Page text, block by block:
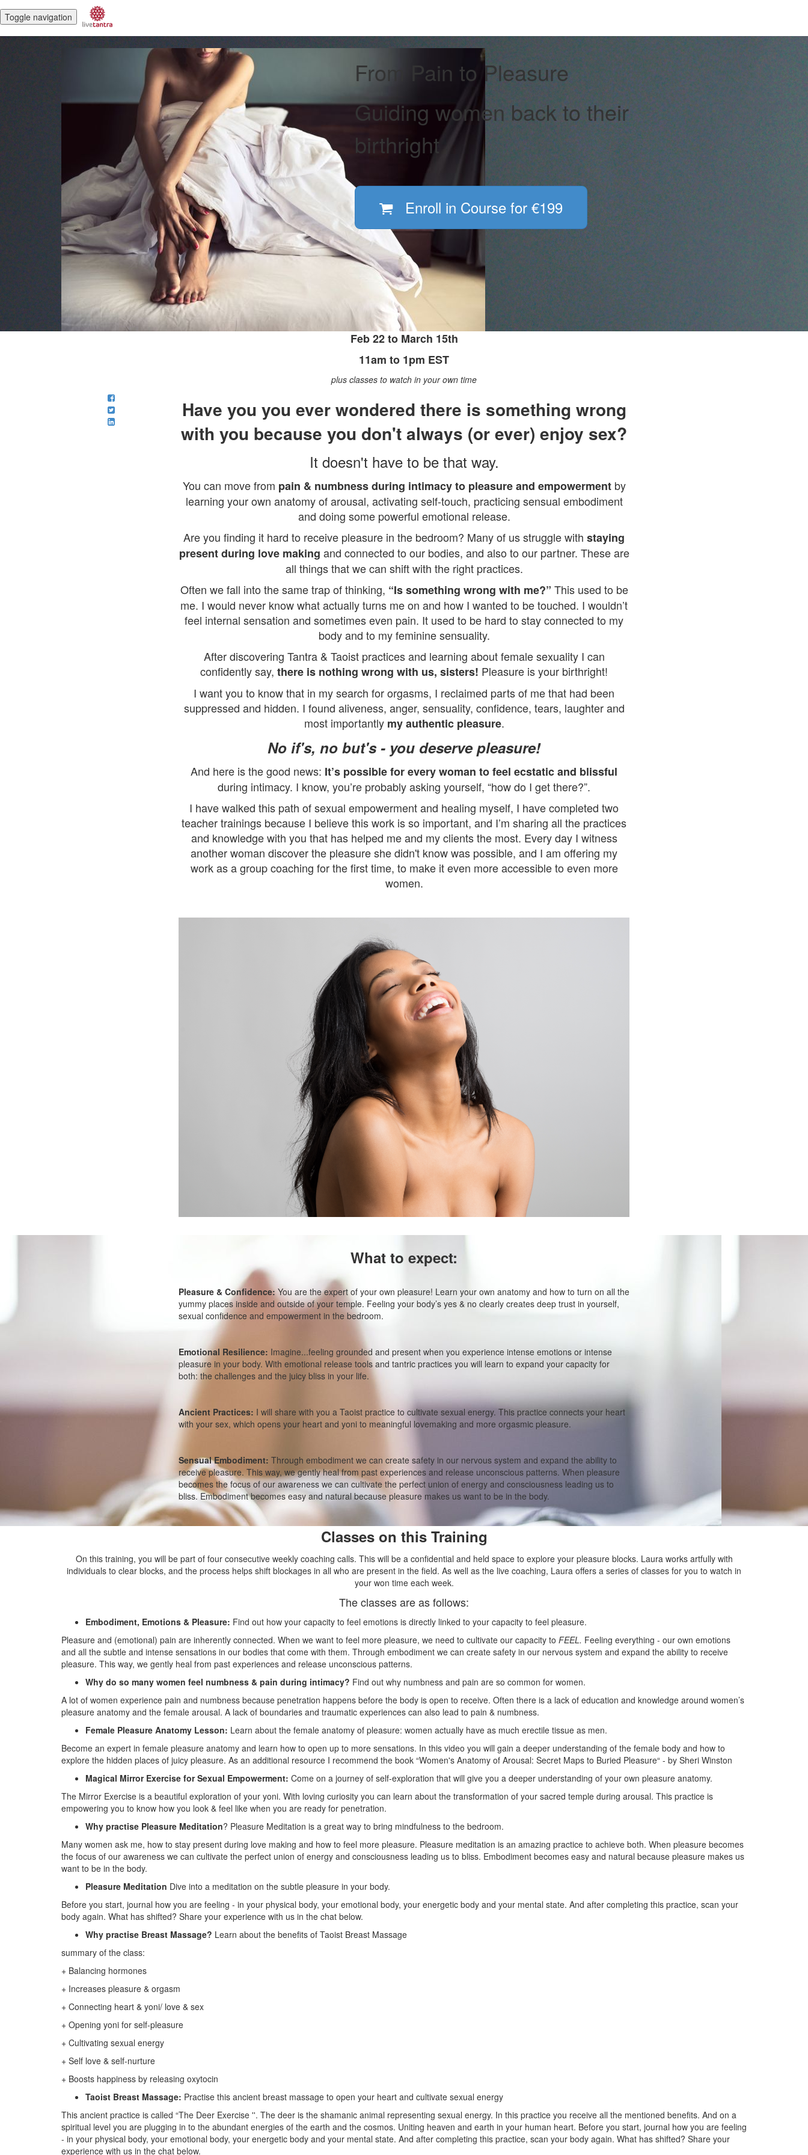
Toggle navigation
From Pain to Pleasure
Guiding women back to their
birthright
Enroll in Course for €199
Feb 22 to March 15th
11am to 1pm EST
plus classes to watch in your own time
Have you you ever wondered there is something wrong
with you because you don't always (or ever) enjoy sex?
It doesn't have to be that way.
You can move from pain & numbness during intimacy to pleasure and empowermentby
learning your own anatomy of arousal, activating self-touch, practicing sensual embodiment
and doing some powerful emotional release.
Are you finding it hard to receive pleasure in the bedroom? Many of us struggle with staying
present during love making and connected to our bodies, and also to our partner. These are
all things that we can shift with the right practices.
Often we fall into the same trap of thinking, “Is something wrong with me?” This used to be
me. I would never know what actually turns me on and how I wanted to be touched. I wouldn’t
feel internal sensation and sometimes even pain. It used to be hard to stay connected to my
body and to my feminine sensuality.
After discovering Tantra & Taoist practices and learning about female sexuality I can
confidently say, there is nothing wrong with us, sisters! Pleasure is your birthright!
I want you to know that in my search for orgasms, I reclaimed parts of me that had been
suppressed and hidden. I found aliveness, anger, sensuality, confidence, tears, laughter and
most importantly my authentic pleasure.
No if's, no but's - you deserve pleasure!
And here is the good news: It’s possible for every woman to feel ecstatic and blissful
during intimacy. I know, you’re probably asking yourself, “how do I get there?”.
I have walked this path of sexual empowerment and healing myself, I have completed two
teacher trainings because I believe this work is so important, and I’m sharing all the practices
and knowledge with you that has helped me and my clients the most. Every day I witness
another woman discover the pleasure she didn't know was possible, and I am offering my
work as a group coaching for the first time, to make it even more accessible to even more
women.
What to expect:
Pleasure & Confidence:You are the expert of your own pleasure! Learn your own anatomy and how to turn on all the
yummy places inside and outside of your temple. Feeling your body’s yes & no clearly creates deep trust in yourself,
sexual confidence and empowerment in the bedroom.
Emotional Resilience: Imagine...feeling grounded and present when you experience intense emotions or intense
pleasure in your body. With emotional release tools and tantric practices you will learn to expand your capacity for
both: the challenges and the juicy bliss in your life.
Ancient Practices: I will share with you a Taoist practice to cultivate sexual energy. This practice connects your heart
with your sex, which opens your heart and yoni to meaningful lovemaking and more orgasmic pleasure.
Sensual Embodiment: Through embodiment we can create safety in our nervous system and expand the ability to
receive pleasure. This way, we gently heal from past experiences and release unconscious patterns. When pleasure
becomes the focus of our awareness we can cultivate the perfect union of energy and consciousness leading us to
bliss. Embodiment becomes easy and natural because pleasure makes us want to be in the body.
Classes on this Training
On this training, you will be part of four consecutive weekly coaching calls. This will be a confidential and held space to explore your pleasure blocks. Laura works artfully with
individuals to clear blocks, and the process helps shift blockages in all who are present in the field. As well as the live coaching, Laura offers a series of classes for you to watch in
your won time each week.
The classes are as follows:
Embodiment, Emotions & Pleasure: Find out how your capacity to feel emotions is directly linked to your capacity to feel pleasure.
Pleasure and (emotional) pain are inherently connected. When we want to feel more pleasure, we need to cultivate our capacity to FEEL. Feeling everything - our own emotions
and all the subtle and intense sensations in our bodies that come with them. Through embodiment we can create safety in our nervous system and expand the ability to receive
pleasure. This way, we gently heal from past experiences and release unconscious patterns.
Why do so many women feel numbness & pain during intimacy? Find out why numbness and pain are so common for women.
A lot of women experience pain and numbness because penetration happens before the body is open to receive. Often there is a lack of education and knowledge around women’s
pleasure anatomy and the female arousal. A lack of boundaries and traumatic experiences can also lead to pain & numbness.
Female Pleasure Anatomy Lesson: Learn about the female anatomy of pleasure: women actually have as much erectile tissue as men.
Become an expert in female pleasure anatomy and learn how to open up to more sensations. In this video you will gain a deeper understanding of the female body and how to
explore the hidden places of juicy pleasure. As an additional resource I recommend the book “Women's Anatomy of Arousal: Secret Maps to Buried Pleasure“ - by Sheri Winston
Magical Mirror Exercise for Sexual Empowerment: Come on a journey of self-exploration that will give you a deeper understanding of your own pleasure anatomy.
The Mirror Exercise is a beautiful exploration of your yoni. With loving curiosity you can learn about the transformation of your sacred temple during arousal. This practice is
empowering you to know how you look & feel like when you are ready for penetration.
Why practise Pleasure Meditation? Pleasure Meditation is a great way to bring mindfulness to the bedroom.
Many women ask me, how to stay present during love making and how to feel more pleasure. Pleasure meditation is an amazing practice to achieve both. When pleasure becomes
the focus of our awareness we can cultivate the perfect union of energy and consciousness leading us to bliss. Embodiment becomes easy and natural because pleasure makes us
want to be in the body.
Pleasure Meditation Dive into a meditation on the subtle pleasure in your body.
Before you start, journal how you are feeling - in your physical body, your emotional body, your energetic body and your mental state. And after completing this practice, scan your
body again. What has shifted? Share your experience with us in the chat below.
Why practise Breast Massage? Learn about the benefits of Taoist Breast Massage
summary of the class:
+ Balancing hormones
+ Increases pleasure & orgasm
+ Connecting heart & yoni/ love & sex
+ Opening yoni for self-pleasure
+ Cultivating sexual energy
+ Self love & self-nurture
+ Boosts happiness by releasing oxytocin
Taoist Breast Massage: Practise this ancient breast massage to open your heart and cultivate sexual energy
This ancient practice is called “The Deer Exercise ''. The deer is the shamanic animal representing sexual energy. In this practice you receive all the mentioned benefits. And on a
spiritual level you are plugging in to the abundant energies of the earth and the cosmos. Uniting heaven and earth in your human heart. Before you start, journal how you are feeling
- in your physical body, your emotional body, your energetic body and your mental state. And after completing this practice, scan your body again. What has shifted? Share your
experience with us in the chat below.